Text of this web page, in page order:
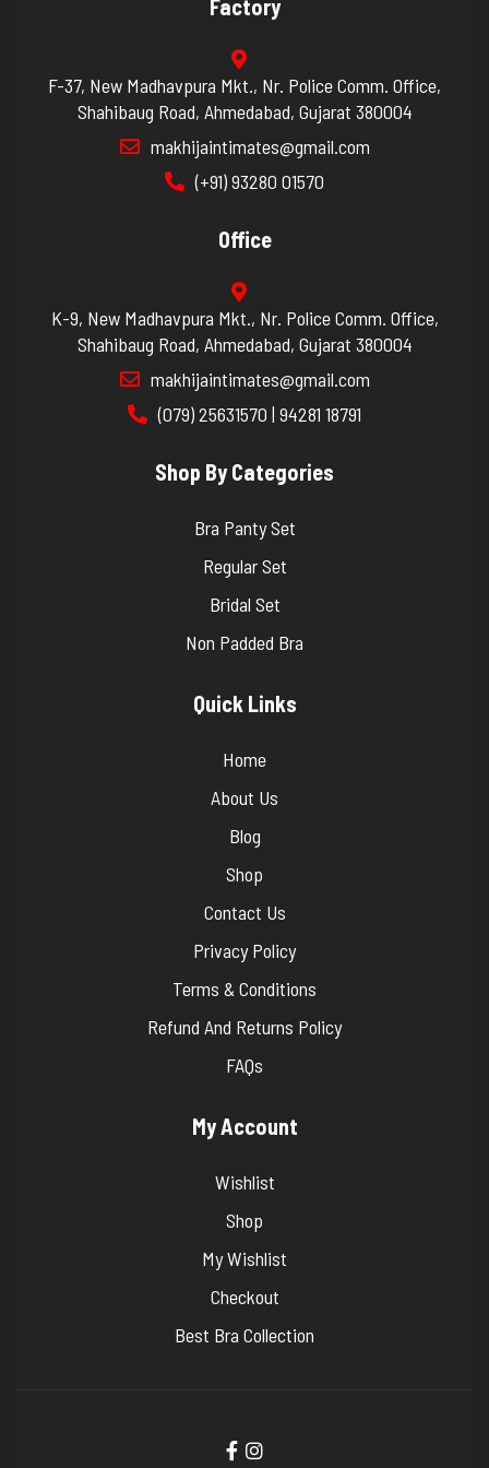
Factory
F-37, New Madhavpura Mkt., Nr. Police Comm. Office,
Shahibaug Road, Ahmedabad, Gujarat 380004
makhijaintimates@gmail.com
(+91) 93280 01570
Office
K-9, New Madhavpura Mkt., Nr. Police Comm. Office,
Shahibaug Road, Ahmedabad, Gujarat 380004
makhijaintimates@gmail.com
(079) 25631570 | 94281 18791
Shop By Categories
Bra Panty Set
Regular Set
Bridal Set
Non Padded Bra
Quick Links
Home
About Us
Blog
Shop
Contact Us
Privacy Policy
Terms & Conditions
Refund And Returns Policy
FAQs
My Account
Wishlist
Shop
My Wishlist
Checkout
Best Bra Collection